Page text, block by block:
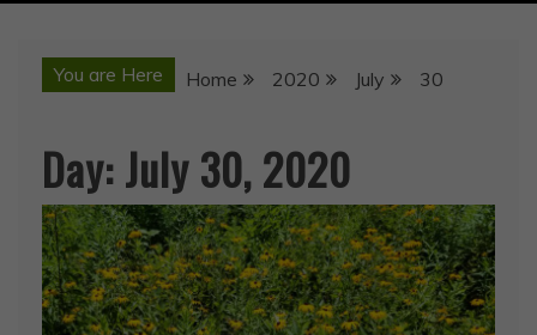
You are Here Home 2020 July 30
Day:July 30, 2020